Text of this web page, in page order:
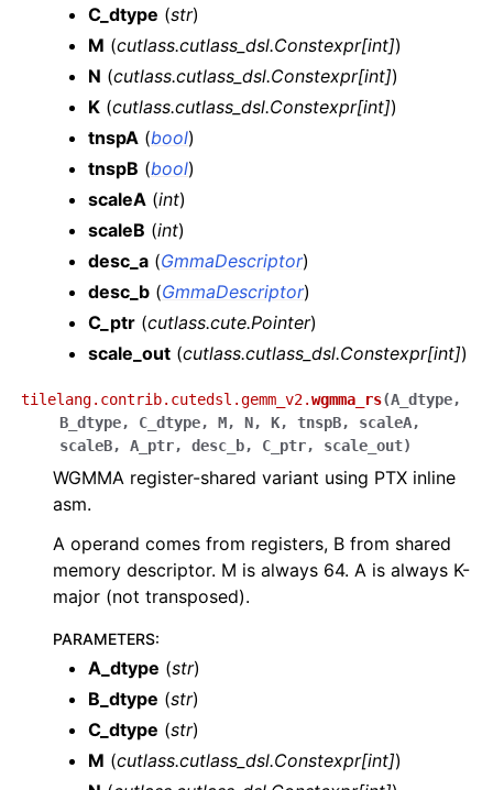
C_dtype (str)
M (cutlass.cutlass_dsl.Constexpr[int])
N (cutlass.cutlass_dsl.Constexpr[int])
K (cutlass.cutlass_dsl.Constexpr[int])
tnspA (bool)
tnspB (bool)
scaleA (int)
scaleB (int)
desc_a (GmmaDescriptor)
desc_b (GmmaDescriptor)
C_ptr (cutlass.cute.Pointer)
scale_out (cutlass.cutlass_dsl.Constexpr[int])
tilelang.contrib.cutedsl.gemm_v2.wgmma_rs(A_dtype,
B_dtype, C_dtype, M, N, K, tnspB, scaleA,
scaleB, A_ptr, desc_b, C_ptr, scale_out)
WGMMA register-shared variant using PTX inline
asm.
A operand comes from registers, B from shared
memory descriptor. M is always 64. A is always K-
major (not transposed).
PARAMETERS:
A_dtype (str)
B_dtype (str)
C_dtype (str)
M (cutlass.cutlass_dsl.Constexpr[int])